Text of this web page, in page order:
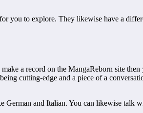
you to explore. They likewise have a
a record on the MangaReborn site then
cutting-edge and a piece of a
German and Italian. You can likewise talk